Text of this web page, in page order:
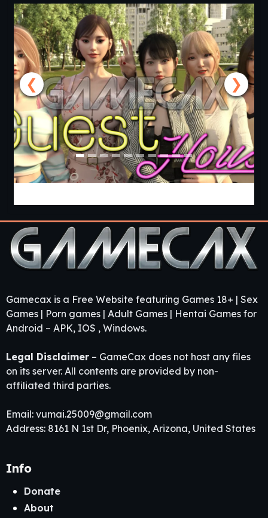
❮ ❯
Gamecax is a Free Website featuring Games 18+ | Sex
Games | Porn games | Adult Games | Hentai Games for
Android – APK, IOS , Windows.
Legal Disclaimer – GameCax does not host any files
on its server. All contents are provided by non-
affiliated third parties.
Email: vumai.25009@gmail.com
Address: 8161 N 1st Dr, Phoenix, Arizona, United States
Info
Donate
About